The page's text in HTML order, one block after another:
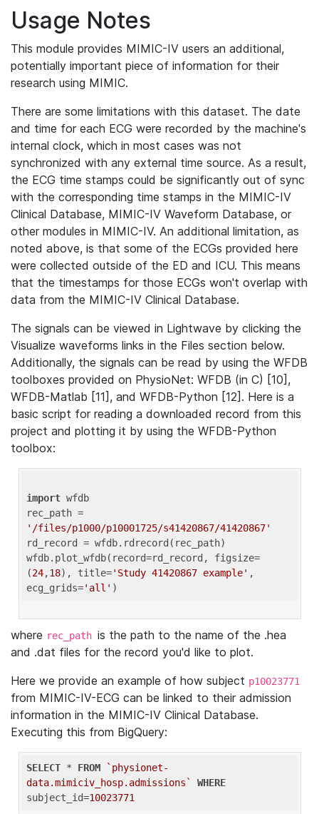
Usage Notes
This module provides MIMIC-IV users an additional,
potentially important piece of information for their
research using MIMIC.
There are some limitations with this dataset. The date
and time for each ECG were recorded by the machine's
internal clock, which in most cases was not
synchronized with any external time source. As a result,
the ECG time stamps could be significantly out of sync
with the corresponding time stamps in the MIMIC-IV
Clinical Database, MIMIC-IV Waveform Database, or
other modules in MIMIC-IV. An additional limitation, as
noted above, is that some of the ECGs provided here
were collected outside of the ED and ICU. This means
that the timestamps for those ECGs won't overlap with
data from the MIMIC-IV Clinical Database.
The signals can be viewed in Lightwave by clicking the
Visualize waveforms links in the Files section below.
Additionally, the signals can be read by using the WFDB
toolboxes provided on PhysioNet: WFDB (in C) [10],
WFDB-Matlab [11], and WFDB-Python [12]. Here is a
basic script for reading a downloaded record from this
project and plotting it by using the WFDB-Python
toolbox:
import wfdb
'/files/p1000/p10001725/s41420867/41420867'
rd_record = wfdb.rdrecord(rec_path)
wfdb.plot_wfdb(record=rd_record, figsize=
(24,18), title='Study 41420867 example' ,
ecg_grids='all'
where rec_path is the path to the name of the .hea
and .dat files for the record you'd like to plot.
Here we provide an example of how subject p10023771
from MIMIC-IV-ECG can be linked to their admission
information in the MIMIC-IV Clinical Database.
Executing this from BigQuery:
SELECT * FROM
`physionet-
data.mimiciv_hosp.admissions`
WHERE
subject_id=10023771